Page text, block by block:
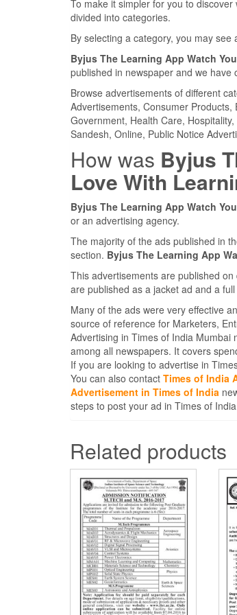
To make it simpler for you to
divided into categories.
By selecting a category, you may
Byjus The Learning App Watch
published in newspaper and we have
Browse advertisements of different
Advertisements, Consumer
Government, Health Care,
Sandesh, Online, Public Notice
How was Byjus
Love With
Byjus The Learning App Watch
or an advertising agency.
The majority of the ads published in
section. Byjus The Learning App
This advertisements are published
are published as a jacket ad and a
Many of the ads were very effective
source of reference for Marketers,
Advertising in Times of India
among all newspapers. It covers
If you are looking to advertise in
You can also contact Times of India
Advertisement in Times of India
steps to post your ad in Times of
Related products